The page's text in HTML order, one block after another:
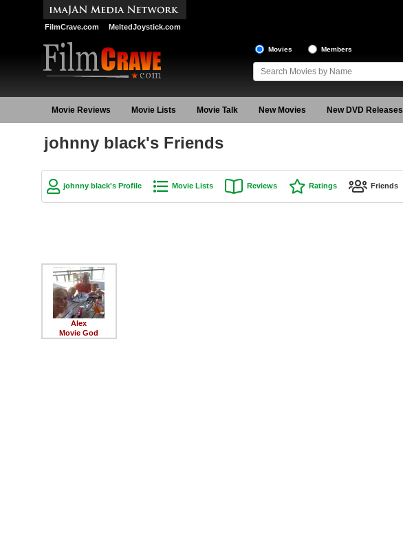
FilmCrave.com MeltedJoystick.com
Movies Members
Movie Reviews Movie Lists Movie Talk New Movies New DVD Releases
johnny black's Friends
johnny black's Profile Movie Lists Reviews Ratings Friends
Alex
Movie God